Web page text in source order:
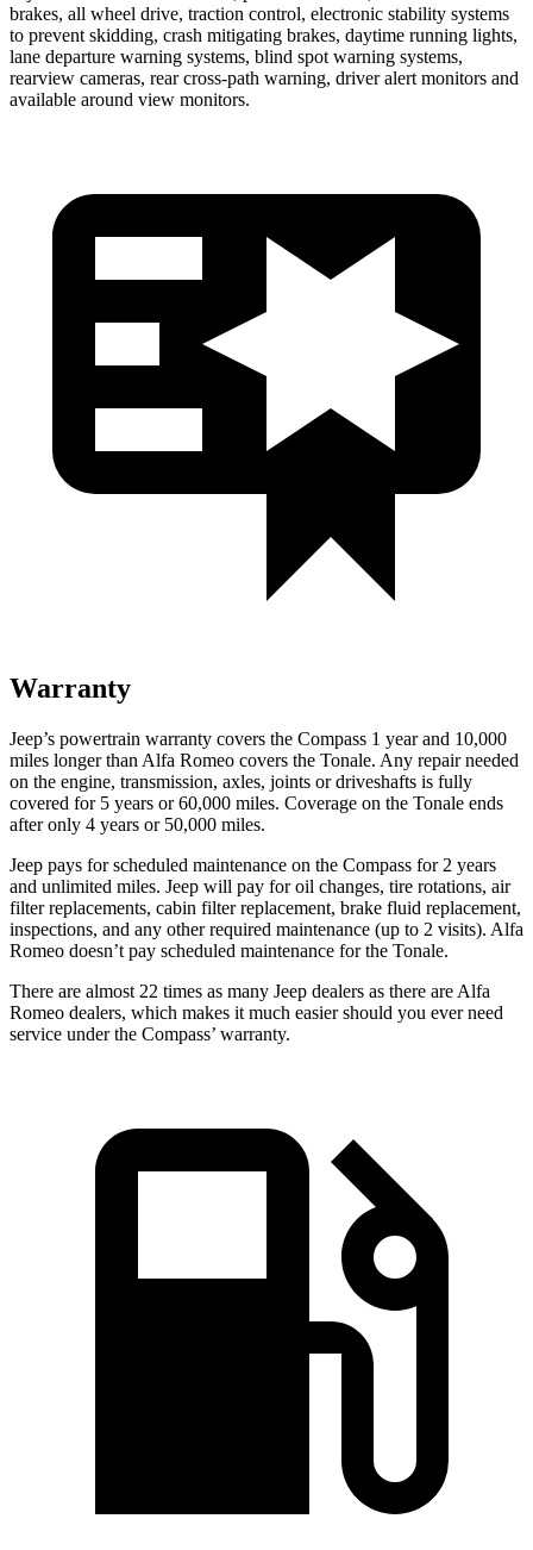
brakes, all wheel drive, traction control, electronic stability systems
to prevent skidding, crash mitigating brakes, daytime running lights,
lane departure warning systems, blind spot warning systems,
rearview cameras, rear cross-path warning, driver alert monitors and
available around view monitors.
Warranty
Jeep’s powertrain warranty covers the Compass 1 year and 10,000
miles longer than Alfa Romeo covers the Tonale. Any repair needed
on the engine, transmission, axles, joints or driveshafts is fully
covered for 5 years or 60,000 miles. Coverage on the Tonale ends
after only 4 years or 50,000 miles.
Jeep pays for scheduled maintenance on the Compass for 2 years
and unlimited miles. Jeep will pay for oil changes, tire rotations, air
filter replacements, cabin filter replacement, brake fluid replacement,
inspections, and any other required maintenance (up to 2 visits). Alfa
Romeo doesn’t pay scheduled maintenance for the Tonale.
There are almost 22 times as many Jeep dealers as there are Alfa
Romeo dealers, which makes it much easier should you ever need
service under the Compass’ warranty.